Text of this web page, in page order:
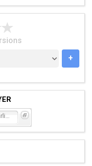
cb] | [cb]G[/
cb]/[cb]A[/
|
+
Earthbound Starlight